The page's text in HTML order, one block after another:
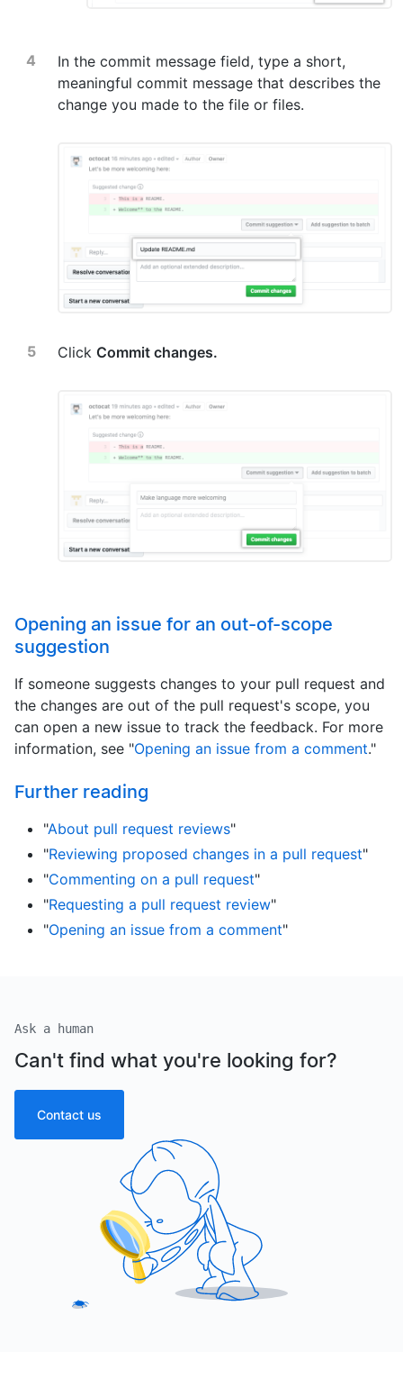
In the commit message field, type a short,
meaningful commit message that describes the
change you made to the file or files.
Click Commit changes.
Opening an issue for an out-of-scope
suggestion
If someone suggests changes to your pull request and
the changes are out of the pull request's scope, you
can open a new issue to track the feedback. For more
information, see "Opening an issue from a comment."
Further reading
"About pull request reviews"
"Reviewing proposed changes in a pull request"
"Commenting on a pull request"
"Requesting a pull request review"
"Opening an issue from a comment"
Ask a human
Can't find what you're looking for?
Contact us